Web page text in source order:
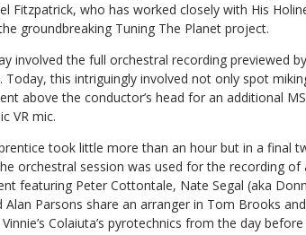
Fitzpatrick, who has worked closely with His
groundbreaking Tuning The Planet project.
involved the full orchestral recording previewed
Today, this intriguingly involved not only spot
above the conductor’s head for an additional
VR mic.
took little more than an hour but in a final
orchestral session was used for the recording of
featuring Peter Cottontale, Nate Segal (aka
Alan Parsons share an arranger in Tom Brooks
Colaiuta’s pyrotechnics from the day